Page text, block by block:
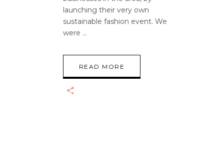
launching their very own
sustainable fashion event. We
were
READ MORE